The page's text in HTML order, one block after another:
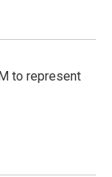
to represent